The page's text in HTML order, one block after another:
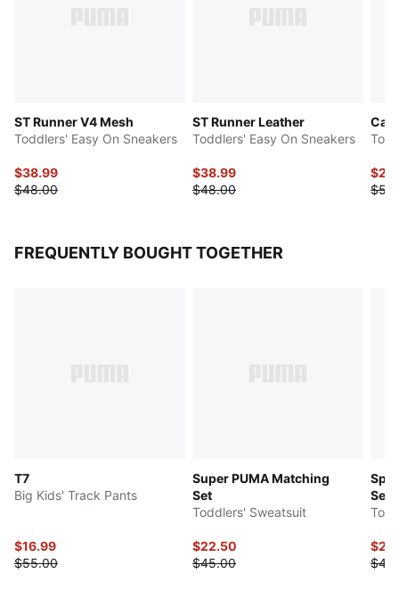
ST Runner V4 Mesh
Toddlers' Easy On Sneakers
$38.99
$48.00
ST Runner Leather
Toddlers' Easy On Sneakers
$38.99
$48.00
FREQUENTLY BOUGHT TOGETHER
T7
Big Kids' Track Pants
$16.99
$55.00
Super PUMA Matching
Set
Toddlers' Sweatsuit
$22.50
$45.00
Set